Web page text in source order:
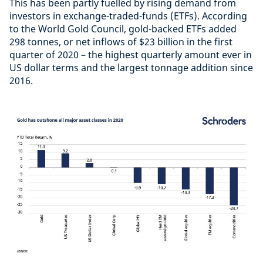
This has been partly fuelled by rising demand from
investors in exchange-traded-funds (ETFs). According
to the World Gold Council, gold-backed ETFs added
298 tonnes, or net inflows of $23 billion in the first
quarter of 2020 – the highest quarterly amount ever in
US dollar terms and the largest tonnage addition since
2016.